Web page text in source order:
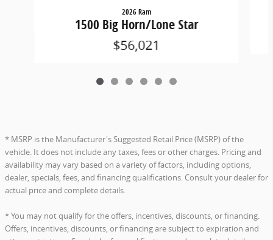
2026 Ram
1500 Big Horn/Lone Star
$56,021
* MSRP is the Manufacturer's Suggested Retail Price (MSRP) of the
vehicle. It does not include any taxes, fees or other charges. Pricing and
availability may vary based on a variety of factors, including options,
dealer, specials, fees, and financing qualifications. Consult your dealer for
actual price and complete details.
* You may not qualify for the offers, incentives, discounts, or financing.
Offers, incentives, discounts, or financing are subject to expiration and